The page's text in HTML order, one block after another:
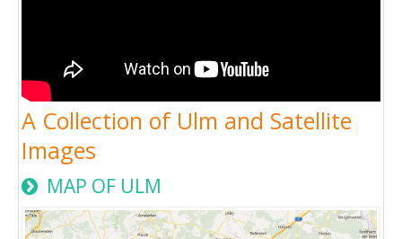
A Collection of Ulm and Satellite
Images
MAP OF ULM